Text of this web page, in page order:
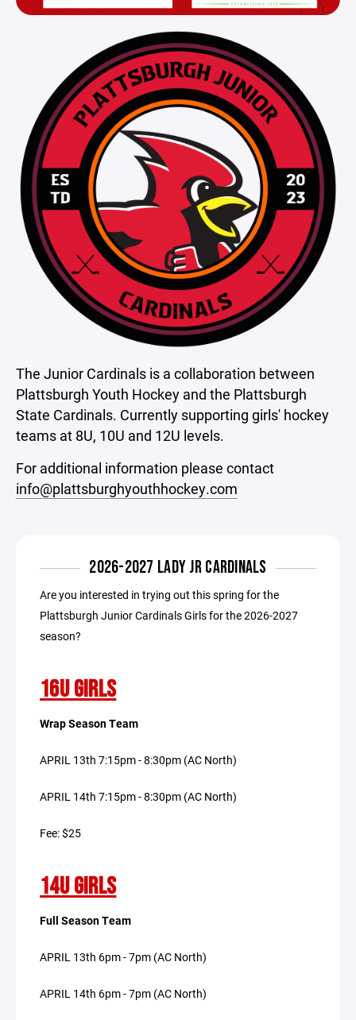
The Junior Cardinals is a collaboration between
Plattsburgh Youth Hockey and the Plattsburgh
State Cardinals. Currently supporting girls' hockey
teams at 8U, 10U and 12U levels.
For additional information please contact
info@plattsburghyouthhockey.com
2026-2027 LADY JR CARDINALS
Are you interested in trying out this spring for the
Plattsburgh Junior Cardinals Girls for the 2026-2027
season?
16U GIRLS
Wrap Season Team
APRIL 13th 7:15pm - 8:30pm (AC North)
APRIL 14th 7:15pm - 8:30pm (AC North)
Fee: $25
14U GIRLS
Full Season Team
APRIL 13th 6pm - 7pm (AC North)
APRIL 14th 6pm - 7pm (AC North)